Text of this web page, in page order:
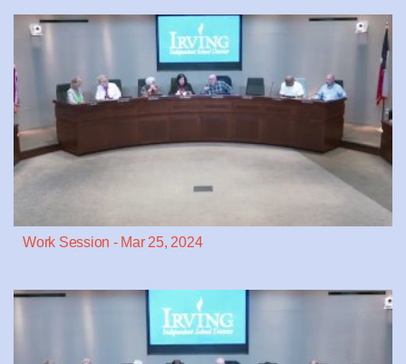
Work Session - Mar 25, 2024